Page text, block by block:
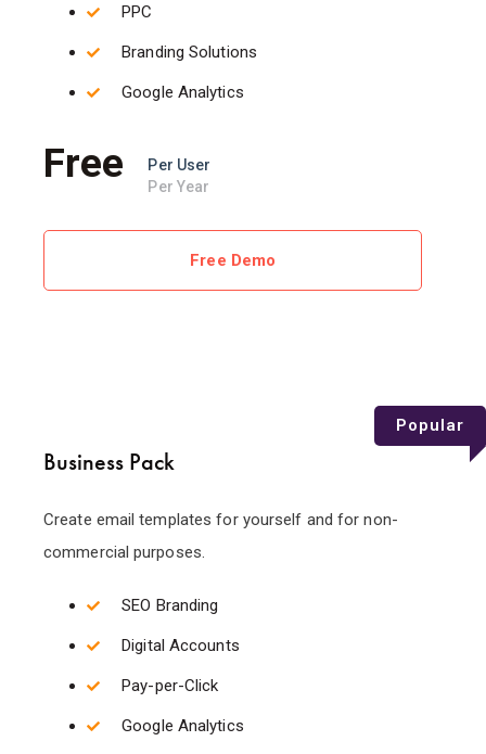
PPC
Branding Solutions
Google Analytics
Free
Per User
Per Year
Free Demo
Popular
Business Pack
Create email templates for yourself and for non-
commercial purposes.
SEO Branding
Digital Accounts
Pay-per-Click
Google Analytics